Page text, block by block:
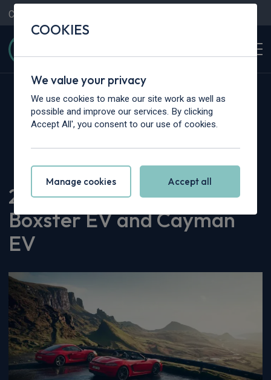
Contact Us
Home > Content Hub > Vehicle Reviews & News >
2026 Rumours: Porsche Boxster EV and Cayman EV
2026 Rumours: Porsche
Boxster EV and Cayman
EV
COOKIES
We value your privacy
We use cookies to make our site work as well as
possible and improve our services. By clicking
Accept All', you consent to our use of cookies.
Manage cookies Accept all